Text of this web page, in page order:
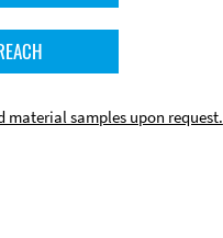
material samples upon request.